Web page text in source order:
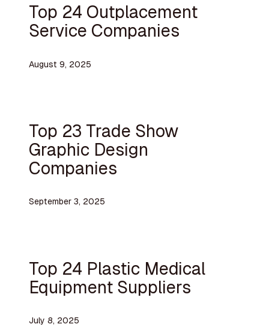
Top 24 Outplacement
Service Companies
August 9, 2025
Top 23 Trade Show
Graphic Design
Companies
September 3, 2025
Top 24 Plastic Medical
Equipment Suppliers
July 8, 2025